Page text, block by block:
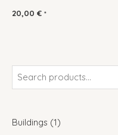
Buildings 1
20,00 € *